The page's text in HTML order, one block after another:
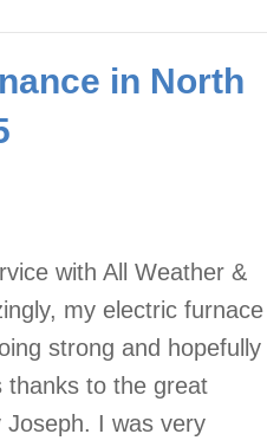
in North
with All Weather &
my electric furnace
strong and hopefully
thanks to the great
Joseph. I was very